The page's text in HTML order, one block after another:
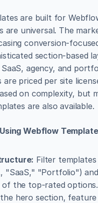
are built for
are universal. The
conversion-
section-based
agency, and
priced per site
on complexity, but
are also available.
Webflow
Filter
"SaaS," "Portfolio")
of the top-rated
hero section, feature